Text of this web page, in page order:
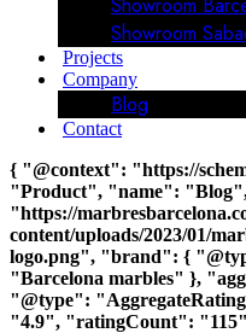
Showroom
Projects
Company
Blog
Contact
{ "@context": "https://
"Product", "name":
"https://
content/uploads/2023/01/
logo.png", "brand": {
"Barcelona marbles" },
"@type":
"4.9", "ratingCount":